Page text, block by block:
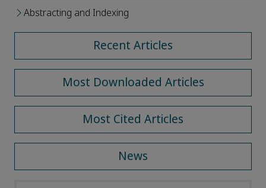
Abstracting and Indexing
Recent Articles
Most Downloaded Articles
Most Cited Articles
News